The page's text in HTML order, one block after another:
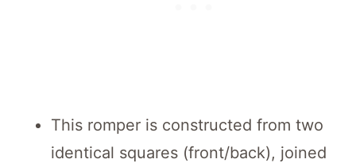
This romper is constructed from two
identical squares (front/back), joined